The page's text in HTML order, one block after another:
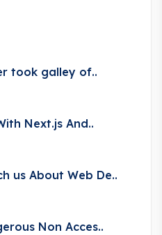
took galley of..
Next.js And..
us About Web De..
Non Acces..